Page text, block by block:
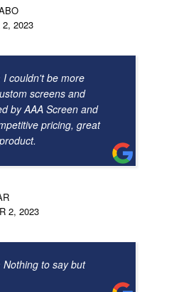
2, 2023
I couldn't be more
screens and
by AAA Screen and
pricing, great
2, 2023
Nothing to say but